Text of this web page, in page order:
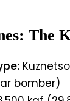
The
bomber)